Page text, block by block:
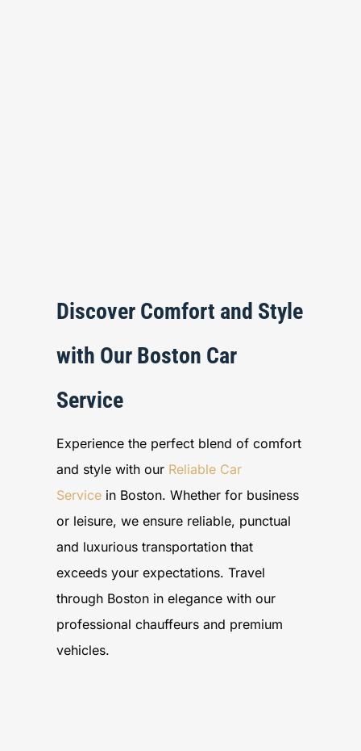
Discover Comfort and Style
with Our Boston Car
Service
Experience the perfect blend of comfort
and style with our Reliable Car
Servicein Boston. Whether for business
or leisure, we ensure reliable, punctual
and luxurious transportation that
exceeds your expectations. Travel
through Boston in elegance with our
professional chauffeurs and premium
vehicles.